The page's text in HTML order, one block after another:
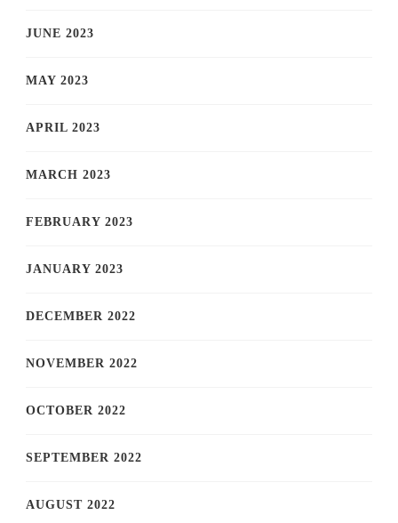
JUNE 2023
MAY 2023
APRIL 2023
MARCH 2023
FEBRUARY 2023
JANUARY 2023
DECEMBER 2022
NOVEMBER 2022
OCTOBER 2022
SEPTEMBER 2022
AUGUST 2022